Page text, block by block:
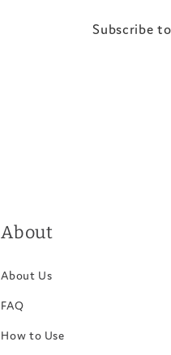
Subscribe
About
About Us
FAQ
How to Use